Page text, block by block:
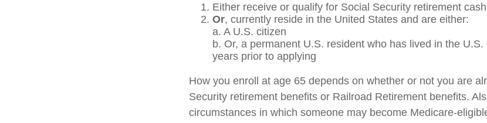
Either receive or qualify for Social Security retirement
Or, currently reside in the United States and are either:
a. A U.S. citizen
b. Or, a permanent U.S. resident who has lived in the
years prior to applying
How you enroll at age 65 depends on whether or not you are
Security retirement benefits or Railroad Retirement benefits.
circumstances in which someone may become Medicare-